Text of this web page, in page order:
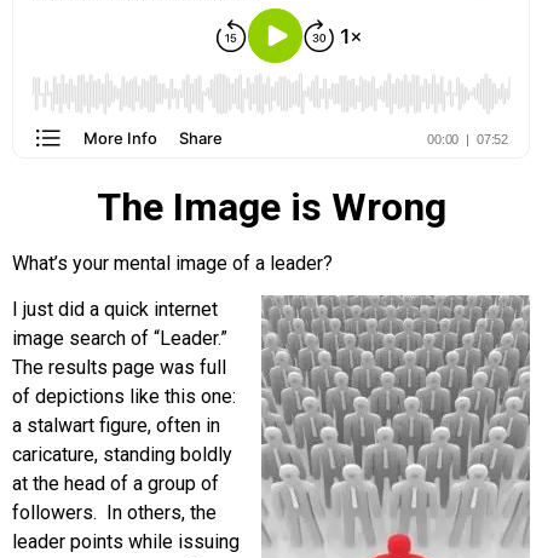
The Image is Wrong
What’s your mental image of a leader?
I just did a quick internet
image search of “Leader.”
The results page was full
of depictions like this one:
a stalwart figure, often in
caricature, standing boldly
at the head of a group of
followers. In others, the
leader points while issuing